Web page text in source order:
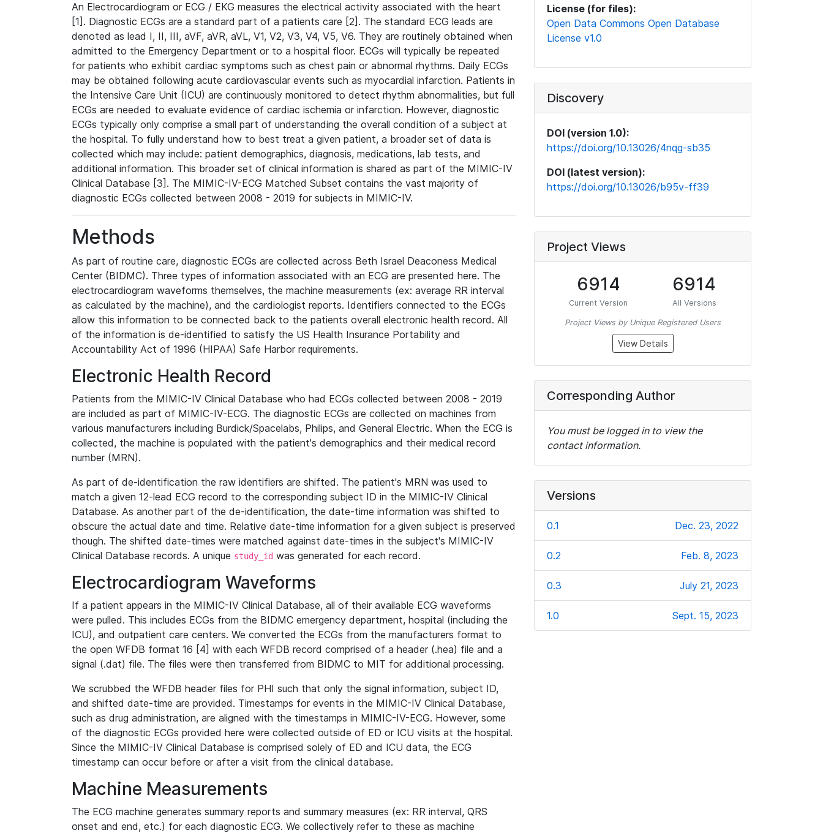
An Electrocardiogram or ECG / EKG measures the electrical activity associated with the heart
[1]. Diagnostic ECGs are a standard part of a patients care [2]. The standard ECG leads are
denoted as lead I, II, III, aVF, aVR, aVL, V1, V2, V3, V4, V5, V6. They are routinely obtained when
admitted to the Emergency Department or to a hospital floor. ECGs will typically be repeated
for patients who exhibit cardiac symptoms such as chest pain or abnormal rhythms. Daily ECGs
may be obtained following acute cardiovascular events such as myocardial infarction. Patients in
the Intensive Care Unit (ICU) are continuously monitored to detect rhythm abnormalities, but full
ECGs are needed to evaluate evidence of cardiac ischemia or infarction. However, diagnostic
ECGs typically only comprise a small part of understanding the overall condition of a subject at
the hospital. To fully understand how to best treat a given patient, a broader set of data is
collected which may include: patient demographics, diagnosis, medications, lab tests, and
additional information. This broader set of clinical information is shared as part of the MIMIC-IV
Clinical Database [3]. The MIMIC-IV-ECG Matched Subset contains the vast majority of
diagnostic ECGs collected between 2008 - 2019 for subjects in MIMIC-IV.
Methods
As part of routine care, diagnostic ECGs are collected across Beth Israel Deaconess Medical
Center (BIDMC). Three types of information associated with an ECG are presented here. The
electrocardiogram waveforms themselves, the machine measurements (ex: average RR interval
as calculated by the machine), and the cardiologist reports. Identifiers connected to the ECGs
allow this information to be connected back to the patients overall electronic health record. All
of the information is de-identified to satisfy the US Health Insurance Portability and
Accountability Act of 1996 (HIPAA) Safe Harbor requirements.
Electronic Health Record
Patients from the MIMIC-IV Clinical Database who had ECGs collected between 2008 - 2019
are included as part of MIMIC-IV-ECG. The diagnostic ECGs are collected on machines from
various manufacturers including Burdick/Spacelabs, Philips, and General Electric. When the ECG is
collected, the machine is populated with the patient's demographics and their medical record
number (MRN).
As part of de-identification the raw identifiers are shifted. The patient's MRN was used to
match a given 12-lead ECG record to the corresponding subject ID in the MIMIC-IV Clinical
Database. As another part of the de-identification, the date-time information was shifted to
obscure the actual date and time. Relative date-time information for a given subject is preserved
though. The shifted date-times were matched against date-times in the subject's MIMIC-IV
Clinical Database records. A unique study_id was generated for each record.
Electrocardiogram Waveforms
If a patient appears in the MIMIC-IV Clinical Database, all of their available ECG waveforms
were pulled. This includes ECGs from the BIDMC emergency department, hospital (including the
ICU), and outpatient care centers. We converted the ECGs from the manufacturers format to
the open WFDB format 16 [4] with each WFDB record comprised of a header (.hea) file and a
signal (.dat) file. The files were then transferred from BIDMC to MIT for additional processing.
We scrubbed the WFDB header files for PHI such that only the signal information, subject ID,
and shifted date-time are provided. Timestamps for events in the MIMIC-IV Clinical Database,
such as drug administration, are aligned with the timestamps in MIMIC-IV-ECG. However, some
of the diagnostic ECGs provided here were collected outside of ED or ICU visits at the hospital.
Since the MIMIC-IV Clinical Database is comprised solely of ED and ICU data, the ECG
timestamp can occur before or after a visit from the clinical database.
Machine Measurements
The ECG machine generates summary reports and summary measures (ex: RR interval, QRS
onset and end, etc.) for each diagnostic ECG. We collectively refer to these as machine
License (for files):
Open Data Commons Open Database
License v1.0
Discovery
DOI (version 1.0):
https://doi.org/10.13026/4nqg-sb35
DOI (latest version):
https://doi.org/10.13026/b95v-ff39
Project Views
6914
Current Version
6914
All Versions
Project Views by Unique Registered Users
View Details
Corresponding Author
You must be logged in to view the
contact information.
Versions
0.1 Dec. 23, 2022
0.2 Feb. 8, 2023
0.3 July 21, 2023
1.0 Sept. 15, 2023